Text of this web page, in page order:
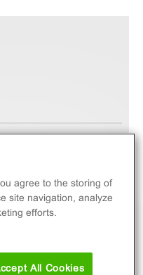
agree to the storing of
site navigation, analyze
efforts.
All Cookies